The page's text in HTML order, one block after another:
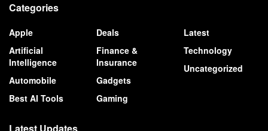
Categories
Apple
Artificial
Intelligence
Automobile
Best AI Tools
Deals
Finance &
Insurance
Gadgets
Gaming
Latest
Technology
Uncategorized